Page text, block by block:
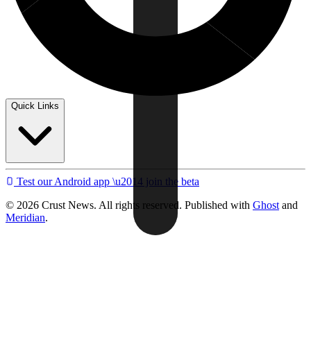
Quick Links
Test our Android app \u2014 join the beta
© 2026 Crust News. All rights reserved. Published with Ghost and
Meridian.